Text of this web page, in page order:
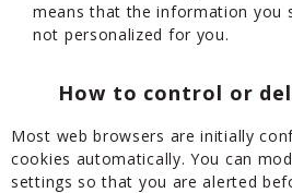
means that the information you
not personalized for you.
How to control or
Most web browsers are initially
cookies automatically. You can
settings so that you are alerted